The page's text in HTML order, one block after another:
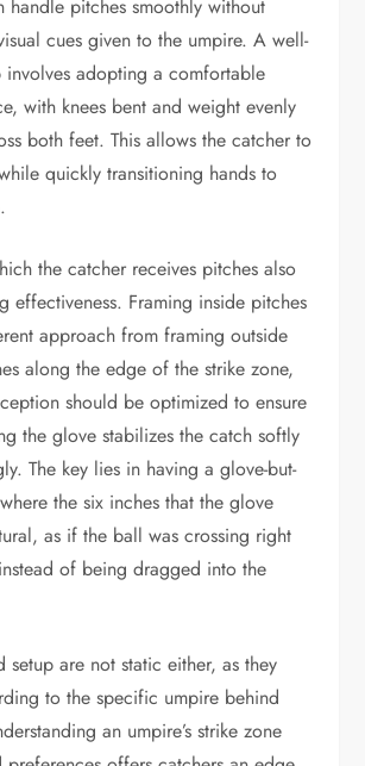
handle pitches smoothly without
cues given to the umpire. A well-
involves adopting a comfortable
with knees bent and weight evenly
both feet. This allows the catcher to
quickly transitioning hands to
the catcher receives pitches also
effectiveness. Framing inside pitches
approach from framing outside
along the edge of the strike zone,
should be optimized to ensure
the glove stabilizes the catch softly
The key lies in having a glove-but-
the six inches that the glove
as if the ball was crossing right
of being dragged into the
setup are not static either, as they
to the specific umpire behind
an umpire’s strike zone